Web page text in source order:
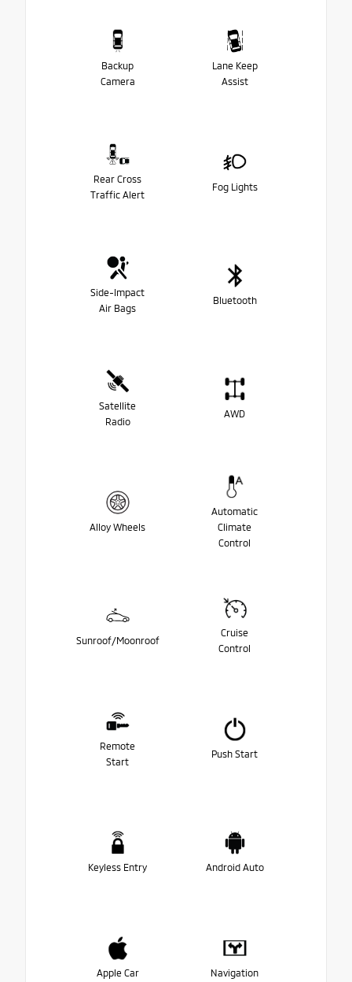
Backup
Camera
Lane Keep
Assist
Rear Cross
Traffic Alert
Fog Lights
Side-Impact
Air Bags
Bluetooth
Satellite
Radio
AWD
Alloy Wheels
Automatic
Climate
Control
Sunroof/Moonroof
Cruise
Control
Remote
Start
Push Start
Keyless Entry Android Auto
Apple Car Navigation